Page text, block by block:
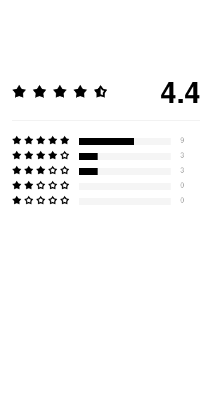
4.4
9
3
3
0
0